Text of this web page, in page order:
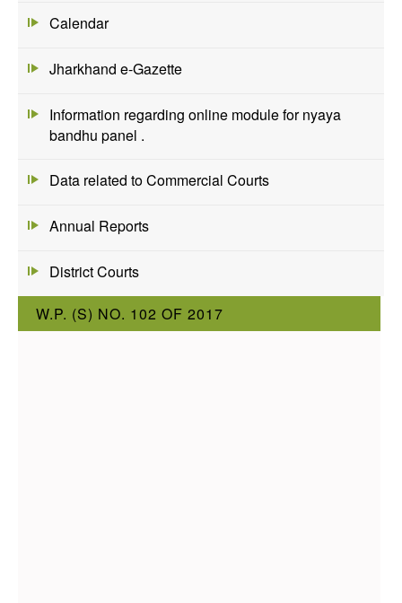
Calendar
Jharkhand e-Gazette
Information regarding online module for nyaya
bandhu panel .
Data related to Commercial Courts
Annual Reports
District Courts
W.P. (S) NO. 102 OF 2017